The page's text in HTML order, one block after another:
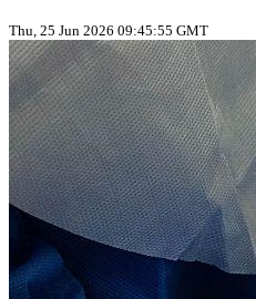
Thu, 25 Jun 2026 09:45:55 GMT